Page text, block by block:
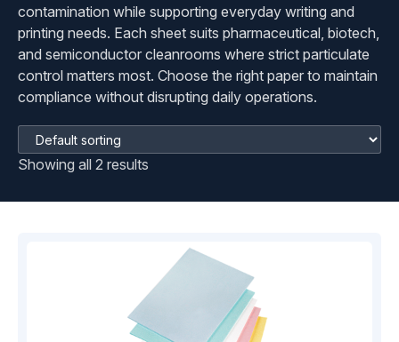
contamination while supporting everyday writing and
printing needs. Each sheet suits pharmaceutical, biotech,
and semiconductor cleanrooms where strict particulate
control matters most. Choose the right paper to maintain
compliance without disrupting daily operations.
Showing all 2 results